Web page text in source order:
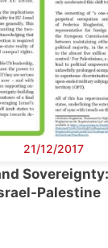
Secretary
General
Team
Bureau
Scientific
Council
21/12/2017
Palestine